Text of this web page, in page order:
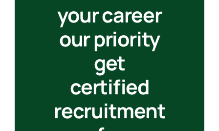
your career
our priority
get
certified
recruitment